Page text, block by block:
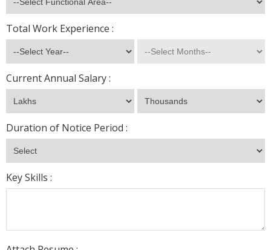
Total Work Experience :
Current Annual Salary :
Duration of Notice Period :
Key Skills :